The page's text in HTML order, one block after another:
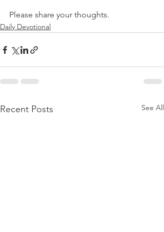
Please share your thoughts.
Daily Devotional
Recent Posts See All